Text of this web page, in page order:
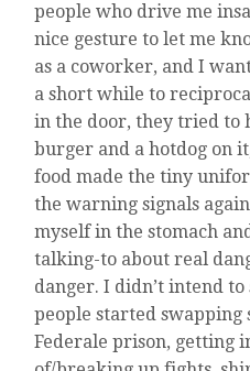
people who drive me
nice gesture to let me
as a coworker, and I
a short while to
in the door, they tried to
burger and a hotdog on
food made the tiny
the warning signals
myself in the stomach
talking-to about real
danger. I didn’t intend
people started swapping
Federale prison, getting